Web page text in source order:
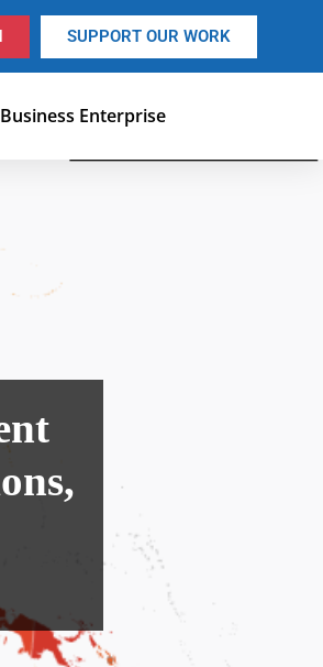
SUPPORT OUR WORK
Business Enterprise